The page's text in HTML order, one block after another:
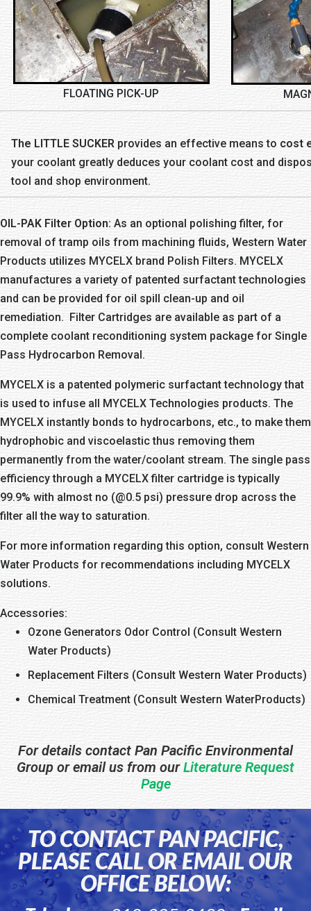
FLOATING PICK-UP
The LITTLE SUCKER provides an effective means to cost
your coolant greatly deduces your coolant cost and
tool and shop environment.
OIL-PAK Filter Option: As an optional polishing filter, for
removal of tramp oils from machining fluids, Western Water
Products utilizes MYCELX brand Polish Filters. MYCELX
manufactures a variety of patented surfactant technologies
and can be provided for oil spill clean-up and oil
remediation. Filter Cartridges are available as part of a
complete coolant reconditioning system package for Single
Pass Hydrocarbon Removal.
MYCELX is a patented polymeric surfactant technology that
is used to infuse all MYCELX Technologies products. The
MYCELX instantly bonds to hydrocarbons, etc., to make them
hydrophobic and viscoelastic thus removing them
permanently from the water/coolant stream. The single pass
efficiency through a MYCELX filter cartridge is typically
99.9% with almost no (@0.5 psi) pressure drop across the
filter all the way to saturation.
For more information regarding this option, consult Western
Water Products for recommendations including MYCELX
solutions.
Accessories:
Ozone Generators Odor Control (Consult Western
Water Products)
Replacement Filters (Consult Western Water Products)
Chemical Treatment (Consult Western WaterProducts)
For details contact Pan Pacific Environmental
Group or email us from ourLiterature Request
Page
TO CONTACT PAN PACIFIC,
PLEASE CALL OR EMAIL OUR
OFFICE BELOW: